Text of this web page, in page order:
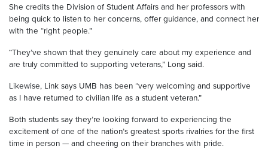
She credits the Division of Student Affairs and her professors with
being quick to listen to her concerns, offer guidance, and connect her
with the “right people.”
“They’ve shown that they genuinely care about my experience and
are truly committed to supporting veterans,” Long said.
Likewise, Link says UMB has been “very welcoming and supportive
as I have returned to civilian life as a student veteran.”
Both students say they’re looking forward to experiencing the
excitement of one of the nation’s greatest sports rivalries for the first
time in person — and cheering on their branches with pride.